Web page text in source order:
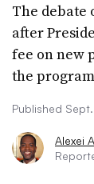
The debate
after
fee on new
the
Published
Alexei